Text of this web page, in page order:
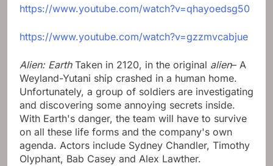
https://www.youtube.com/watch?v=qhayoedsg50
https://www.youtube.com/watch?v=gzzmvcabjue
Alien: Earth Taken in 2120, in the original alien– A
Weyland-Yutani ship crashed in a human home.
Unfortunately, a group of soldiers are investigating
and discovering some annoying secrets inside.
With Earth's danger, the team will have to survive
on all these life forms and the company's own
agenda. Actors include Sydney Chandler, Timothy
Olyphant, Bab Casey and Alex Lawther.